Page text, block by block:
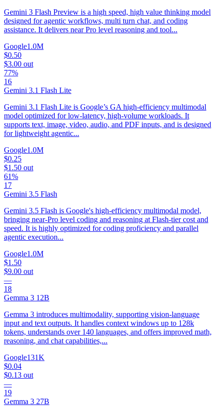
Gemini 3 Flash Preview is a high speed, high value thinking model
designed for agentic workflows, multi turn chat, and coding
assistance. It delivers near Pro level reasoning and tool...
Google1.0M
$0.50
$3.00 out
77%
16
Gemini 3.1 Flash Lite
Gemini 3.1 Flash Lite is Google’s GA high-efficiency multimodal
model optimized for low-latency, high-volume workloads. It
supports text, image, video, audio, and PDF inputs, and is designed
for lightweight agentic...
Google1.0M
$0.25
$1.50 out
61%
17
Gemini 3.5 Flash
Gemini 3.5 Flash is Google's high-efficiency multimodal model,
bringing near-Pro level coding and reasoning at Flash-tier cost and
speed. It is highly optimized for coding proficiency and parallel
agentic execution...
Google1.0M
$1.50
$9.00 out
—
18
Gemma 3 12B
Gemma 3 introduces multimodality, supporting vision-language
input and text outputs. It handles context windows up to 128k
tokens, understands over 140 languages, and offers improved math,
reasoning, and chat capabilities,...
Google131K
$0.04
$0.13 out
—
19
Gemma 3 27B